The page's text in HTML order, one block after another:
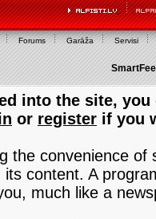
Forums Garāža Servisi
into the site,
or register if you
the convenience
its content. A
much like a